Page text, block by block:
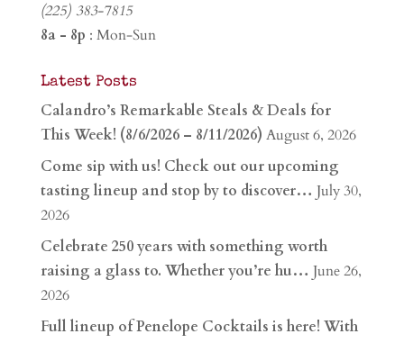
(225) 383-7815
8a - 8p : Mon-Sun
Latest Posts
Calandro’s Remarkable Steals & Deals for
This Week! (8/6/2026 – 8/11/2026) August 6, 2026
Come sip with us! Check out our upcoming
tasting lineup and stop by to discover… July 30,
2026
Celebrate 250 years with something worth
raising a glass to. Whether you’re hu… June 26,
2026
Full lineup of Penelope Cocktails is here! With